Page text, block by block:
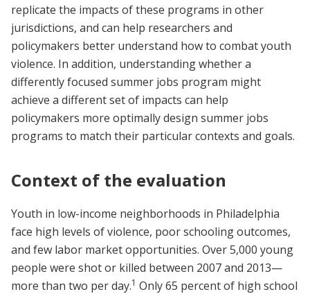
replicate the impacts of these programs in other
jurisdictions, and can help researchers and
policymakers better understand how to combat youth
violence. In addition, understanding whether a
differently focused summer jobs program might
achieve a different set of impacts can help
policymakers more optimally design summer jobs
programs to match their particular contexts and goals.
Context of the evaluation
Youth in low-income neighborhoods in Philadelphia
face high levels of violence, poor schooling outcomes,
and few labor market opportunities. Over 5,000 young
people were shot or killed between 2007 and 2013—
more than two per day.1 Only 65 percent of high school